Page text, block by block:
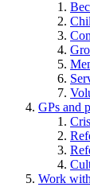
GPs and
Work